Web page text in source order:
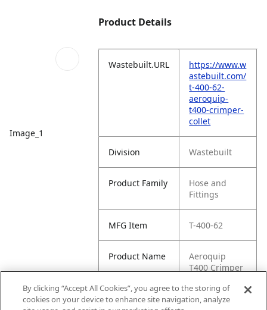
Image_1
Product Details
Wastebuilt.URL
https://www.w
astebuilt.com/
t-400-62-
aeroquip-
t400-crimper-
collet
Division Wastebuilt
Product Family
Hose and
Fittings
MFG Item T-400-62
Product Name
Aeroquip
T400 Crimper
By clicking “Accept All Cookies”, you agree to the storing of
cookies on your device to enhance site navigation, analyze